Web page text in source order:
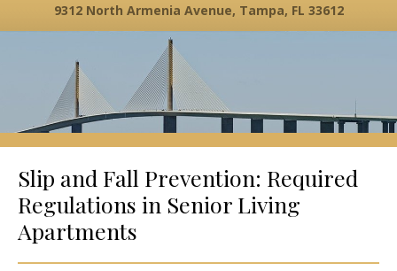
9312 North Armenia Avenue, Tampa, FL 33612
Slip and Fall Prevention: Required
Regulations in Senior Living
Apartments